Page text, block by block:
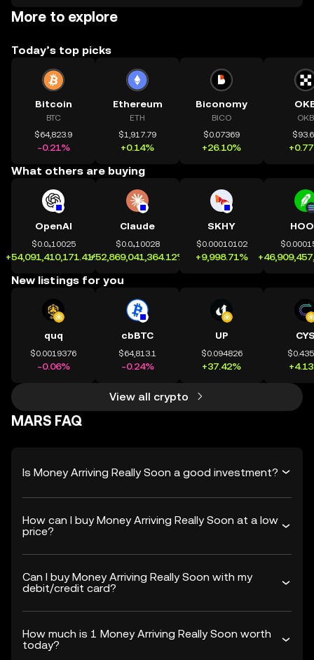
More to explore
Today’s top picks
Bitcoin
BTC
$64,823.9
-0.21%
Ethereum
ETH
$1,917.79
+0.14%
Biconomy
BICO
$0.07369
+26.10%
OKB
What others are buying
OpenAI
$0.0₄10025
+54,091,410,171.41%
Claude
$0.0₄10028
+52,869,041,364.12%
SKHY
$0.00010102
+9,998.71%
New listings for you
quq
$0.0019376
-0.06%
cbBTC
$64,813.1
-0.24%
UP
$0.094826
+37.42%
View all crypto
MARS FAQ
Is Money Arriving Really Soon a good investment?
How can I buy Money Arriving Really Soon at a low
price?
Can I buy Money Arriving Really Soon with my
debit/credit card?
How much is 1 Money Arriving Really Soon worth
today?